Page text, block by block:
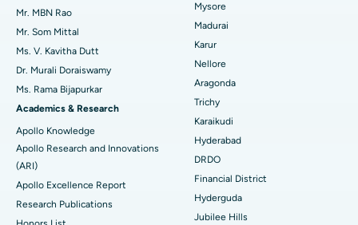
Find Psychologist
Find General Surgeon
Best Hospital in Unit-15, Bhubaneswar
Best Hospital in Seepat Road, Bilaspur
Best Hospital in Ellisbridge, Ahmedabad
Best Hospital in New Delhi
Best Hospital in DRDO, Hyderabad
Best Hospital in G S Road, Guwahati
Best Hospital in Hyderguda, Hyderabad
Uterine Artery Embolization
Breast Cancer Surgery
Brachytherapy
Colonoscopy
Polypectomy
Deep Brain Stimulation
Mr. MBN Rao
Mr. Som Mittal
Ms. V. Kavitha Dutt
Dr. Murali Doraiswamy
Ms. Rama Bijapurkar
Academics & Research
Apollo Knowledge
Apollo Research and Innovations
(ARI)
Apollo Excellence Report
Research Publications
Mysore
Madurai
Karur
Nellore
Aragonda
Trichy
Karaikudi
Hyderabad
DRDO
Financial District
Hyderguda
Jubilee Hills